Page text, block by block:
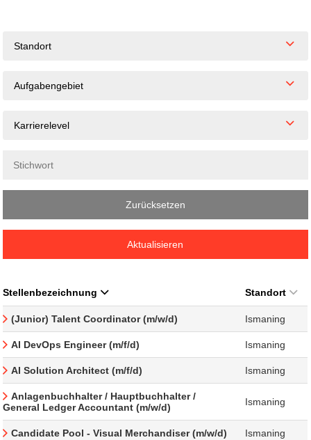
Standort
Aufgabengebiet
Karrierelevel
Zurücksetzen
Aktualisieren
Stellenbezeichnung Standort
(Junior) Talent Coordinator (m/w/d) Ismaning
AI DevOps Engineer (m/f/d) Ismaning
AI Solution Architect (m/f/d) Ismaning
Anlagenbuchhalter / Hauptbuchhalter /
General Ledger Accountant (m/w/d)
Ismaning
Candidate Pool - Visual Merchandiser (m/w/d) Ismaning